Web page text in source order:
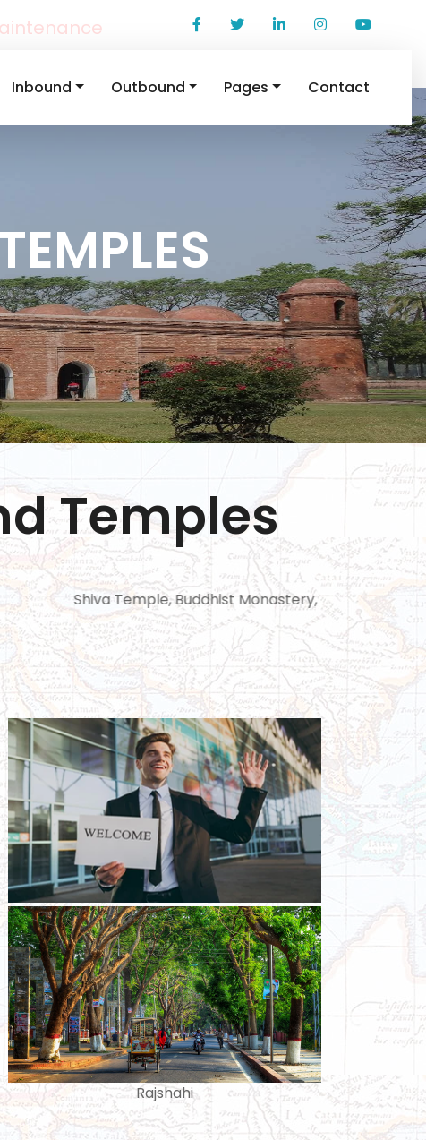
Inbound Outbound Pages Contact
Temples
Temple, Buddhist Monastery, Mahastangar, kantaje’s
Rajshahi